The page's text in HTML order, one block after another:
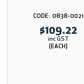
0838-0021
$109.22
inc GST
(EACH)